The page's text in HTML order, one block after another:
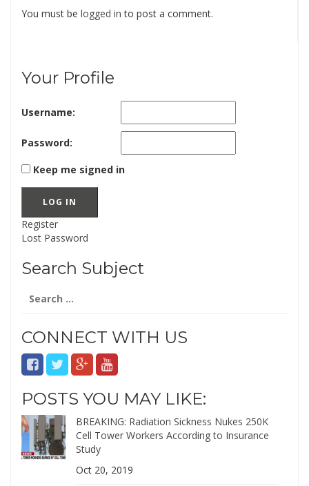
You must be logged in to post a comment.
Your Profile
Username:
Password:
Keep me signed in
LOG IN
Register
Lost Password
Search Subject
for:
CONNECT WITH US
POSTS YOU MAY LIKE:
BREAKING: Radiation Sickness Nukes 250K
Cell Tower Workers According to Insurance
Study
Oct 20, 2019